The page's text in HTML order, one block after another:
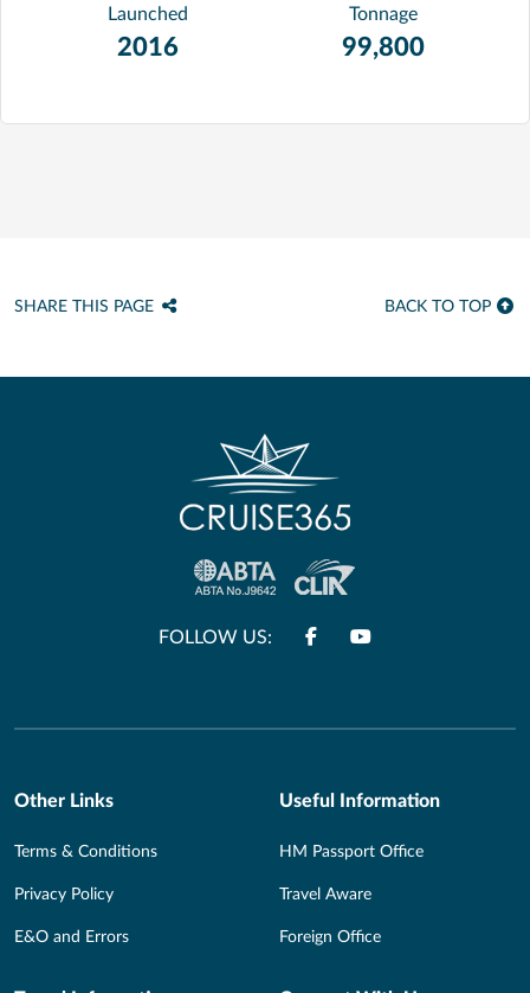
Launched
2016
Tonnage
99,800
SHARE THIS PAGE BACK TO TOP
FOLLOW US:
Other Links
Terms & Conditions
Privacy Policy
E&O and Errors
Useful Information
HM Passport Office
Travel Aware
Foreign Office